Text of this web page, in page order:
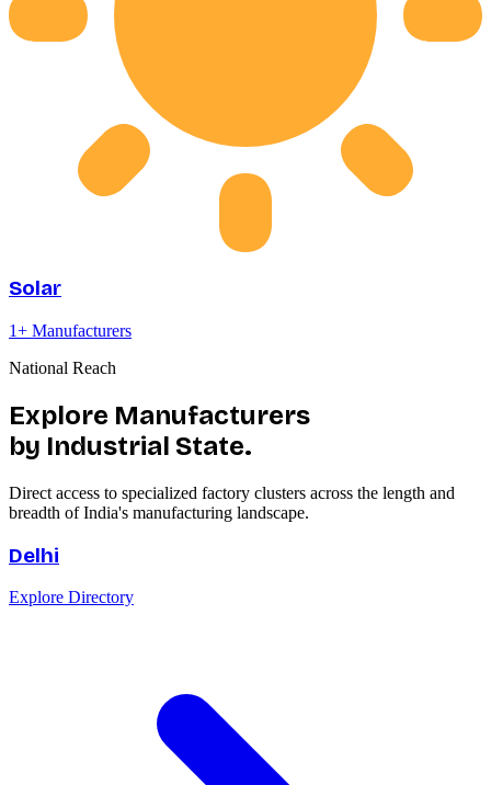
Solar
1+ Manufacturers
National Reach
Explore Manufacturers
by Industrial State.
Direct access to specialized factory clusters across the length and
breadth of India's manufacturing landscape.
Delhi
Explore Directory